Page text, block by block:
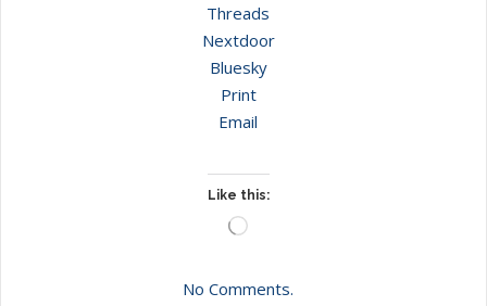
Threads
Nextdoor
Bluesky
Print
Email
Like this:
Loading…
No Comments.